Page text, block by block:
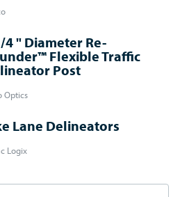
4 " Diameter Re-
Flexible Traffic
Post
Optics
Lane Delineators
Logix